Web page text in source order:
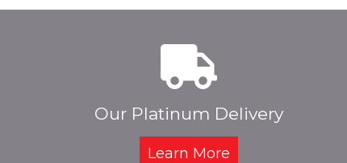
Our Platinum Delivery
Learn More